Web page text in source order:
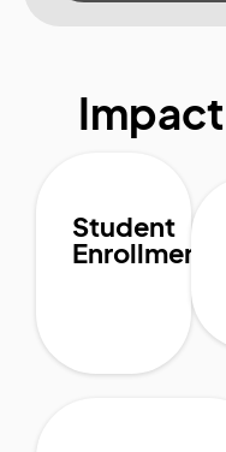
Student
Enrollment